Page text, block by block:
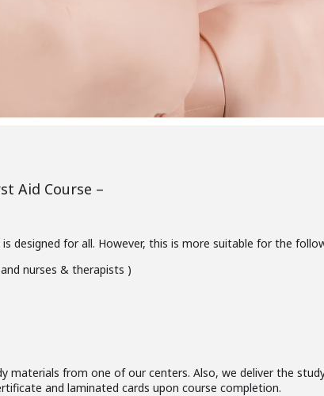
Aid Course –
is designed for all. However, this is more suitable for the
nurses & therapists )
materials from one of our centers. Also, we deliver the
and laminated cards upon course completion.